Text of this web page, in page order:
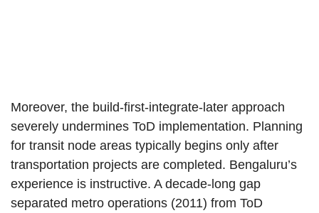
Moreover, the build-first-integrate-later approach
severely undermines ToD implementation. Planning
for transit node areas typically begins only after
transportation projects are completed. Bengaluru’s
experience is instructive. A decade-long gap
separated metro operations (2011) from ToD